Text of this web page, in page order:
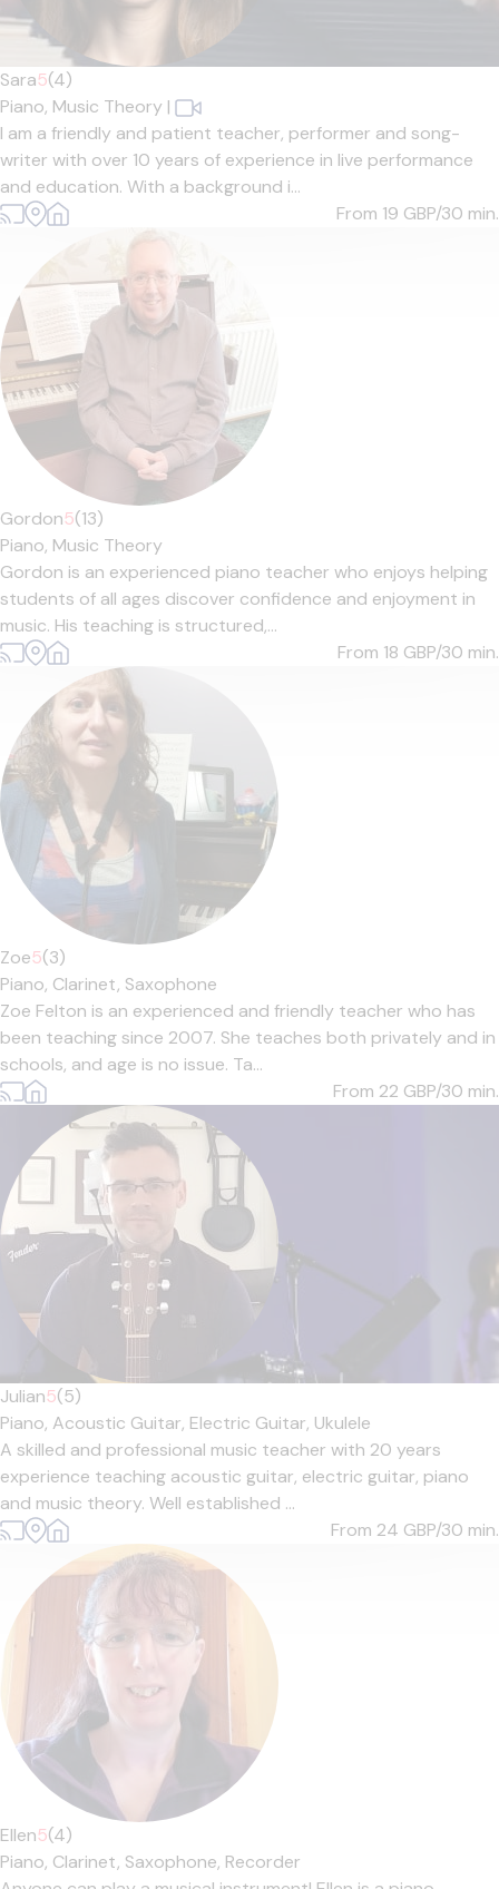
Sara5(4)
Piano, Music Theory |
I am a friendly and patient teacher, performer and song-
writer with over 10 years of experience in live performance
and education. With a background i...
From 19 GBP/30 min.
Gordon5(13)
Piano, Music Theory
Gordon is an experienced piano teacher who enjoys helping
students of all ages discover confidence and enjoyment in
music. His teaching is structured,...
From 18 GBP/30 min.
Zoe5(3)
Piano, Clarinet, Saxophone
Zoe Felton is an experienced and friendly teacher who has
been teaching since 2007. She teaches both privately and in
schools, and age is no issue. Ta...
From 22 GBP/30 min.
Julian5(5)
Piano, Acoustic Guitar, Electric Guitar, Ukulele
A skilled and professional music teacher with 20 years
experience teaching acoustic guitar, electric guitar, piano
and music theory. Well established ...
From 24 GBP/30 min.
Ellen5(4)
Piano, Clarinet, Saxophone, Recorder